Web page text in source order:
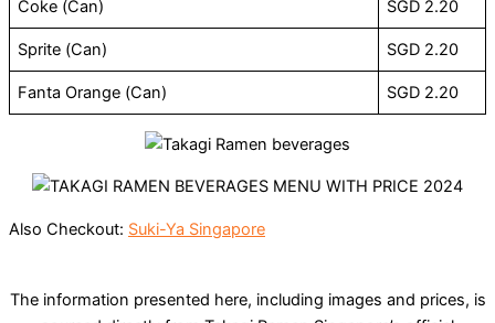
Coke (Can) SGD 2.20
Sprite (Can) SGD 2.20
Fanta Orange (Can) SGD 2.20
Also Checkout: Suki-Ya Singapore
The information presented here, including images and prices, is